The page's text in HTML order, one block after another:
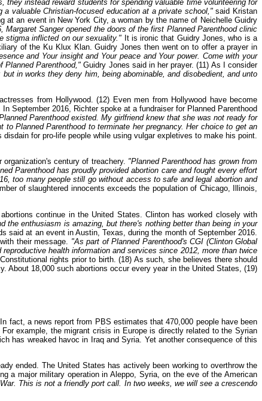
instead reward students for spending valuable time volunteering for
valuable Christian-focused education at a private school,"said Kristan
an event in New York City, a woman by the name of Neichelle Guidry
Margaret Sanger opened the doors of the first Planned Parenthood clinic
stigma inflicted on our sexuality." It is ironic that Guidry Jones, who is a
of the Ku Klux Klan. Guidry Jones then went on to offer a prayer in
and Your insight and Your peace and Your power. Come with your
Planned Parenthood," Guidry Jones said in her prayer. (11) As I consider
in works they deny him, being abominable, and disobedient, and unto
from Hollywood. (12) Even men from Hollywood have become
September 2016, Richter spoke at a fundraiser for Planned Parenthood
Parenthood existed. My girlfriend knew that she was not ready for
Planned Parenthood to terminate her pregnancy. Her choice to get an
for pro-life people while using vulgar expletives to make his point.
century of treachery. "Planned Parenthood has grown from
Parenthood has proudly provided abortion care and fought every effort
too many people still go without access to safe and legal abortion and
of slaughtered innocents exceeds the population of Chicago, Illinois,
continue in the United States. Clinton has worked closely with
the enthusiasm is amazing, but there's nothing better than being in your
said at an event in Austin, Texas, during the month of September 2016.
their message. "As part of Planned Parenthood's CGI (Clinton Global
health information and services since 2012, more than twice
rights prior to birth. (18) As such, she believes there should
About 18,000 such abortions occur every year in the United States, (19)
fact, a news report from PBS estimates that 470,000 people have been
example, the migrant crisis in Europe is directly related to the Syrian
has wreaked havoc in Iraq and Syria. Yet another consequence of this
ended. The United States has actively been working to overthrow the
a major military operation in Aleppo, Syria, on the eve of the American
This is not a friendly port call. In two weeks, we will see a crescendo